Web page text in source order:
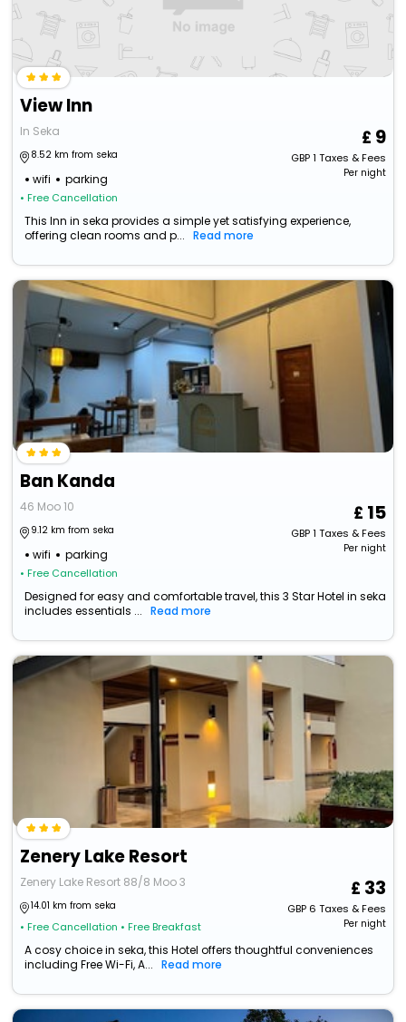
View Inn
In Seka
8.52 km from seka
wifi parking
• Free Cancellation
9
GBP1 Taxes & Fees
Per night
This Inn in seka provides a simple yet satisfying experience,
offering clean rooms and p...
Read more
Ban Kanda
46 Moo 10
9.12 km from seka
wifi parking
• Free Cancellation
15
GBP1 Taxes & Fees
Per night
Designed for easy and comfortable travel, this 3 Star Hotel in seka
includes essentials ...
Read more
Zenery Lake Resort
Zenery Lake Resort 88/8 Moo 3
14.01 km from seka
• Free Cancellation • Free Breakfast
33
GBP6 Taxes & Fees
Per night
A cosy choice in seka, this Hotel offers thoughtful conveniences
including Free Wi-Fi, A...
Read more